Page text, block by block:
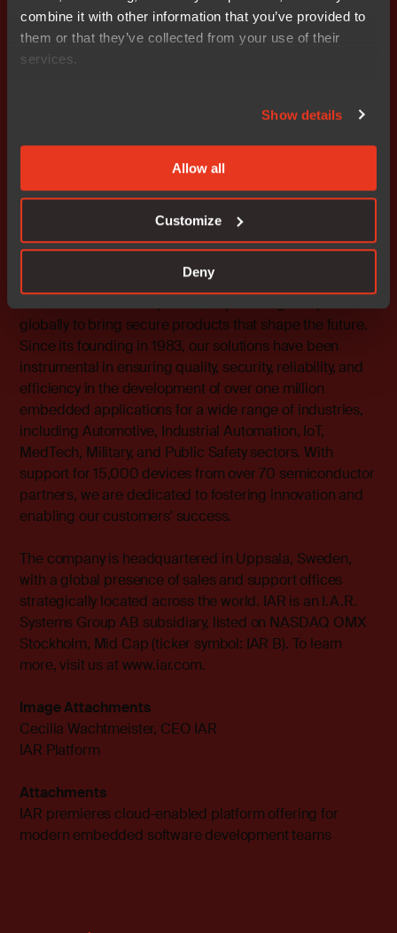
combine it with other information that you’ve provided to
them or that they’ve collected from your use of their
services.
Show details
Allow all
Customize
Deny
To learn about the scope and benefits of IAR’s new
cloud-enabled platform, please visit the company’s
booth at embedded world (hall 4, stand 4.506). Further
https://www.iar.com/embedded-development-tools.
Rafael Taubinger, Global Product Marketing Manager,
IAR
Tel: +46 18 16 78 00 E-mail:rafael.taubinger@iar.com
At IAR, we provide world-leading software and services
for embedded development, empowering companies
globally to bring secure products that shape the future.
Since its founding in 1983, our solutions have been
instrumental in ensuring quality, security, reliability, and
efficiency in the development of over one million
embedded applications for a wide range of industries,
including Automotive, Industrial Automation, IoT,
MedTech, Military, and Public Safety sectors. With
support for 15,000 devices from over 70 semiconductor
partners, we are dedicated to fostering innovation and
enabling our customers' success.
The company is headquartered in Uppsala, Sweden,
with a global presence of sales and support offices
strategically located across the world. IAR is an I.A.R.
Systems Group AB subsidiary, listed on NASDAQ OMX
Stockholm, Mid Cap (ticker symbol: IAR B). To learn
more, visit us atwww.iar.com.
Image Attachments
Cecilia Wachtmeister, CEO IAR
IAR Platform
Attachments
IAR premieres cloud-enabled platform offering for
modern embedded software development teams